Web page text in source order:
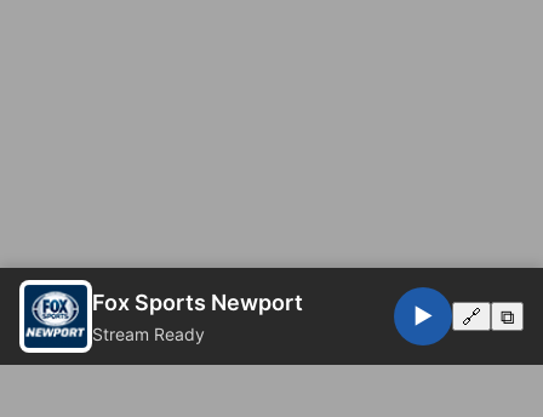
Fox Sports Newport
Stream Ready
▶️ 🔗 ⧉